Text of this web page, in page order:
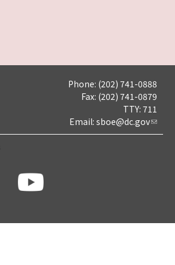
Phone: (202) 741-0888
Fax: (202) 741-0879
TTY: 711
Email: sboe@dc.gov